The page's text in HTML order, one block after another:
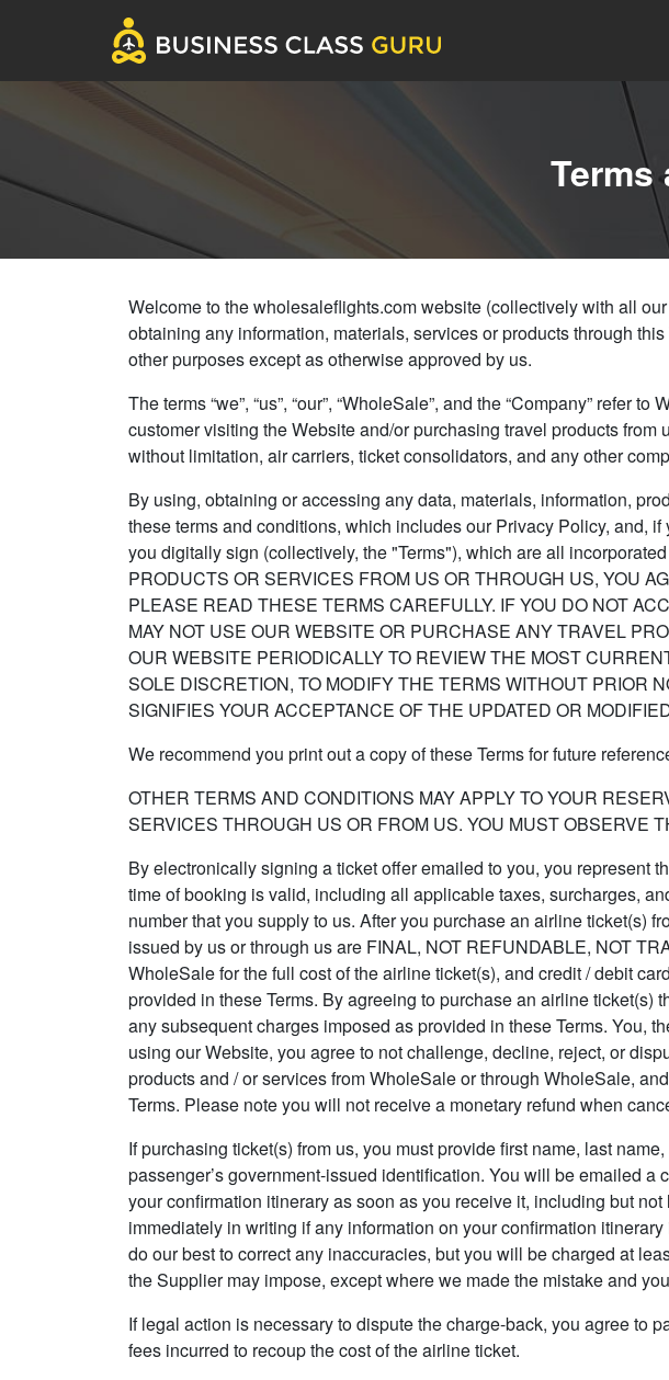
Welcome to the wholesaleflights.com website (collectively with all
obtaining any information, materials, services or products through
other purposes except as otherwise approved by us.
The terms “we”, “us”, “our”, “WholeSale”, and the “Company” refer
customer visiting the Website and/or purchasing travel products
without limitation, air carriers, ticket consolidators, and any other
By using, obtaining or accessing any data, materials, information,
these terms and conditions, which includes our Privacy Policy, and,
you digitally sign (collectively, the "Terms"), which are all
PRODUCTS OR SERVICES FROM US OR THROUGH US, YOU
PLEASE READ THESE TERMS CAREFULLY. IF YOU DO NOT
MAY NOT USE OUR WEBSITE OR PURCHASE ANY TRAVEL
OUR WEBSITE PERIODICALLY TO REVIEW THE MOST
SOLE DISCRETION, TO MODIFY THE TERMS WITHOUT PRIOR
SIGNIFIES YOUR ACCEPTANCE OF THE UPDATED OR
We recommend you print out a copy of these Terms for future
OTHER TERMS AND CONDITIONS MAY APPLY TO YOUR
SERVICES THROUGH US OR FROM US. YOU MUST OBSERVE
By electronically signing a ticket offer emailed to you, you represent
time of booking is valid, including all applicable taxes, surcharges,
number that you supply to us. After you purchase an airline ticket(s)
issued by us or through us are FINAL, NOT REFUNDABLE, NOT
WholeSale for the full cost of the airline ticket(s), and credit / debit
provided in these Terms. By agreeing to purchase an airline
any subsequent charges imposed as provided in these Terms. You,
using our Website, you agree to not challenge, decline, reject, or
products and / or services from WholeSale or through WholeSale,
Terms. Please note you will not receive a monetary refund when
If purchasing ticket(s) from us, you must provide first name, last
passenger’s government-issued identification. You will be emailed
your confirmation itinerary as soon as you receive it, including but
immediately in writing if any information on your confirmation
do our best to correct any inaccuracies, but you will be charged at
the Supplier may impose, except where we made the mistake and
If legal action is necessary to dispute the charge-back, you agree to
fees incurred to recoup the cost of the airline ticket.